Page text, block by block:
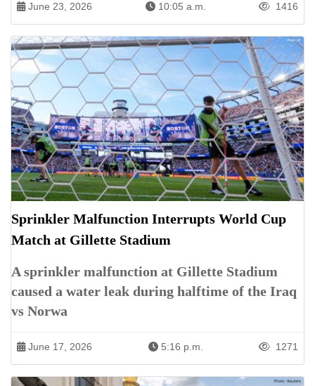
June 23, 2026 10:05 a.m. 1416
Sprinkler Malfunction Interrupts World Cup
Match at Gillette Stadium
A sprinkler malfunction at Gillette Stadium
caused a water leak during halftime of the Iraq
vs Norwa
June 17, 2026 5:16 p.m. 1271